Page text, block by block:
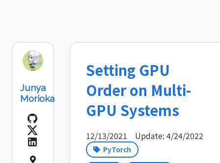
Junya
Morioka
Setting GPU
Order on Multi-
GPU Systems
12/13/2021 Update: 4/24/2022
PyTorch